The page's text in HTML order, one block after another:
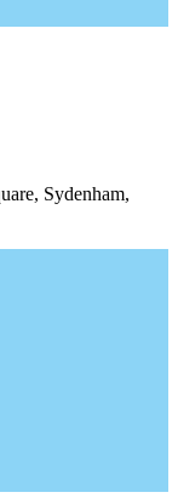
Sydenham,